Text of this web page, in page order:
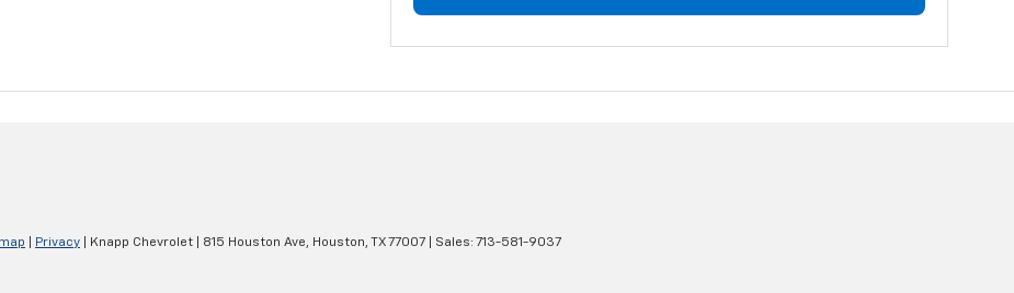
Privacy | Knapp Chevrolet 815 Houston Ave, Houston, TX77007 | Sales: 713-581-9037